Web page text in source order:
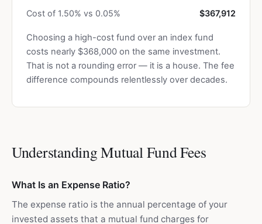
Cost of 1.50% vs 0.05% $367,912
Choosing a high-cost fund over an index fund
costs nearly $368,000 on the same investment.
That is not a rounding error — it is a house. The fee
difference compounds relentlessly over decades.
Understanding Mutual Fund Fees
What Is an Expense Ratio?
The expense ratio is the annual percentage of your
invested assets that a mutual fund charges for